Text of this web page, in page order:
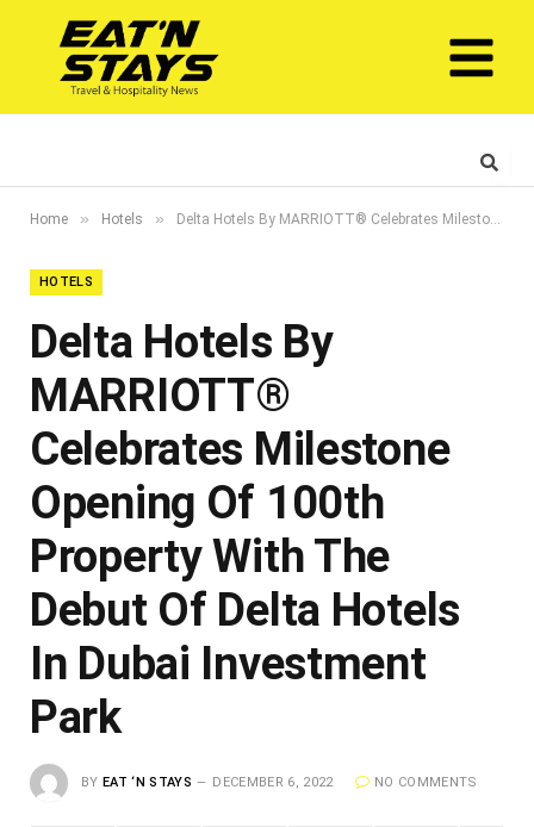
Home » Hotels » Delta Hotels By MARRIOTT® Celebrates Milestone Opening Of 100th Property With The Debut Of Delta Hotels In Dubai Investment Park
HOTELS
Delta Hotels By
MARRIOTT®
Celebrates Milestone
Opening Of 100th
Property With The
Debut Of Delta Hotels
In Dubai Investment
Park
BY EAT ‘N STAYS DECEMBER 6, 2022 NO COMMENTS